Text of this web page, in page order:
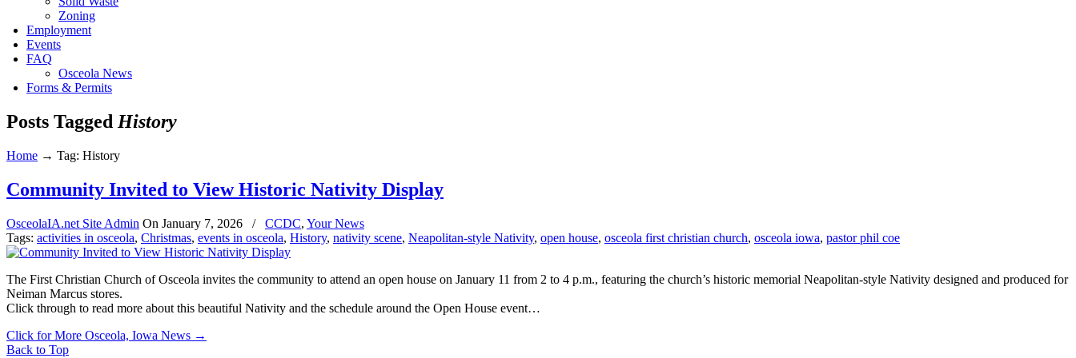
Zoning
Employment
Events
FAQ
Osceola News
Forms & Permits
Posts Tagged History
Home → Tag: History
Community Invited to View Historic Nativity Display
OsceolaIA.net Site Admin On January 7, 2026 / CCDC, Your News
Tags: activities in osceola, Christmas, events in osceola, History, nativity scene, Neapolitan-style Nativity, open house, osceola first christian church, osceola iowa, pastor phil coe
The First Christian Church of Osceola invites the community to attend an open house on January 11 from 2 to 4 p.m., featuring the church’s historic memorial Neapolitan-style Nativity designed and produced for
Neiman Marcus stores.
Click through to read more about this beautiful Nativity and the schedule around the Open House event…
Click for More Osceola, Iowa News →
Back to Top